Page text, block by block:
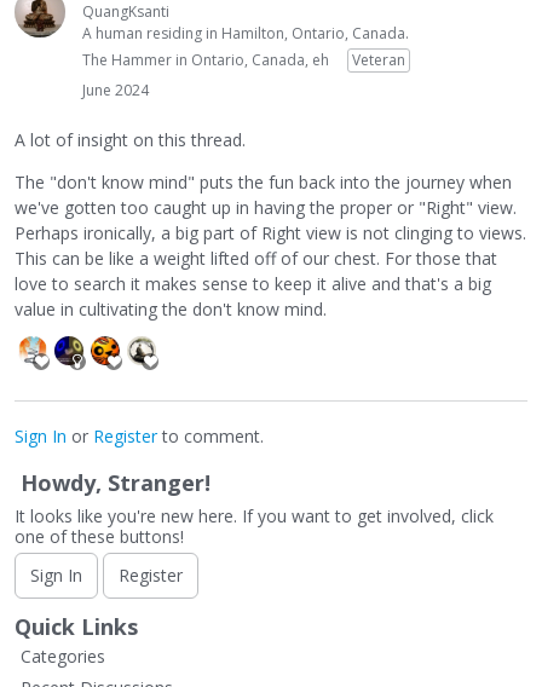
QuangKsanti
A human residing in Hamilton, Ontario, Canada.
The Hammer in Ontario, Canada, eh
Veteran
June 2024
A lot of insight on this thread.
The "don't know mind" puts the fun back into the journey when
we've gotten too caught up in having the proper or "Right" view.
Perhaps ironically, a big part of Right view is not clinging to views.
This can be like a weight lifted off of our chest. For those that
love to search it makes sense to keep it alive and that's a big
value in cultivating the don't know mind.
Sign In or Registerto comment.
Howdy, Stranger!
It looks like you're new here. If you want to get involved, click
one of these buttons!
Sign In
Register
Quick Links
Categories